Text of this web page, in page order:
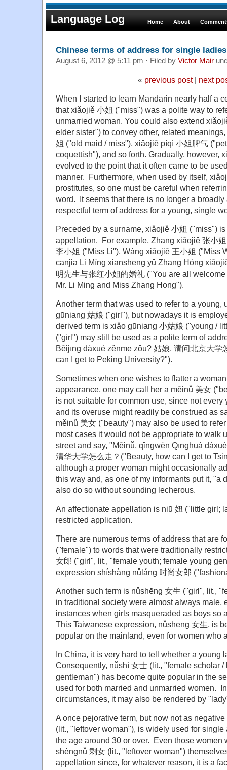
Language Log Home About
Chinese terms of address for single ladies
August 6, 2012 @ 5:11 pm · Filed by Victor Mair
« previous post| next
When I started to learn Mandarin nearly half a
that xiǎojiě 小姐 ("miss") was a polite way to
unmarried woman. You could also extend
elder sister") to convey other, related
姐 ("old maid / miss"), xiǎojiě píqì 小姐脾气
coquettish"), and so forth. Gradually, however,
evolved to the point that it often came to be
manner. Furthermore, when used by itself,
prostitutes, so one must be careful when
word. It seems that there is no longer a
respectful term of address for a young, single
Preceded by a surname, xiǎojiě 小姐 ("miss")
appellation. For example, Zhāng xiǎojiě 张小
李小姐 ("Miss Li"), Wáng xiǎojiě 王小姐 ("Miss
cānjiā Li Míng xiānshēng yǔ Zhāng Hóng
明先生与张红小姐的婚礼 ("You are all
Mr. Li Ming and Miss Zhang Hong").
Another term that was used to refer to a young,
gūniang 姑娘 ("girl"), but nowadays it is
derived term is xiǎo gūniang 小姑娘 ("young /
("girl") may still be used as a polite term of
Běijīng dàxué zěnme zǒu? 姑娘, 请问北京大学
can I get to Peking University?").
Sometimes when one wishes to flatter a
appearance, one may call her a měinǚ 美女
is not suitable for common use, since not every
and its overuse might readily be construed as
měinǚ 美女 ("beauty") may also be used to
most cases it would not be appropriate to walk
street and say, "Měinǚ, qǐngwèn Qīnghuá
清华大学怎么走？("Beauty, how can I get to
although a proper woman might occasionally
this way and, as one of my informants put it, "a
also do so without sounding lecherous.
An affectionate appellation is niū 妞 ("little girl;
restricted application.
There are numerous terms of address that are
("female") to words that were traditionally
女郎 ("girl", lit., "female youth; female young
expression shíshàng nǚláng 时尚女郎
Another such term is nǚshēng 女生 ("girl", lit.,
in traditional society were almost always male,
instances when girls masqueraded as boys so
This Taiwanese expression, nǚshēng 女生, is
popular on the mainland, even for women who
In China, it is very hard to tell whether a young
Consequently, nǚshì 女士 (lit., "female scholar /
gentleman") has become quite popular in the
used for both married and unmarried women.
circumstances, it may also be rendered by
A once pejorative term, but now not as
(lit., "leftover woman"), is widely used for
the age around 30 or over. Even those women
shèngnǚ 剩女 (lit., "leftover woman")
appellation since, for whatever reason, it is a